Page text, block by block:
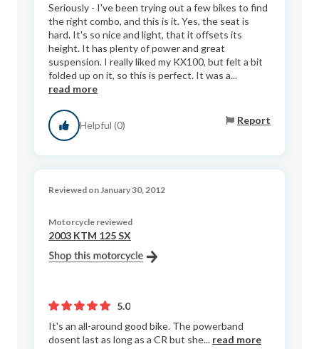
Seriously - I've been trying out a few bikes to find
the right combo, and this is it. Yes, the seat is
hard. It's so nice and light, that it offsets its
height. It has plenty of power and great
suspension. I really liked my KX100, but felt a bit
folded up on it, so this is perfect. It was a...
read more
Helpful (0) Report
Reviewed on January 30, 2012
Motorcycle reviewed
2003 KTM 125 SX
5.0
It's an all-around good bike. The powerband
dosent last as long as a CR but she... read more